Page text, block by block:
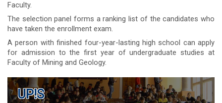
Faculty.
The selection panel forms a ranking list of the candidates who
have taken the enrollment exam.
A person with finished four-year-lasting high school can apply
for admission to the first year of undergraduate studies at
Faculty of Mining and Geology.
UP!S